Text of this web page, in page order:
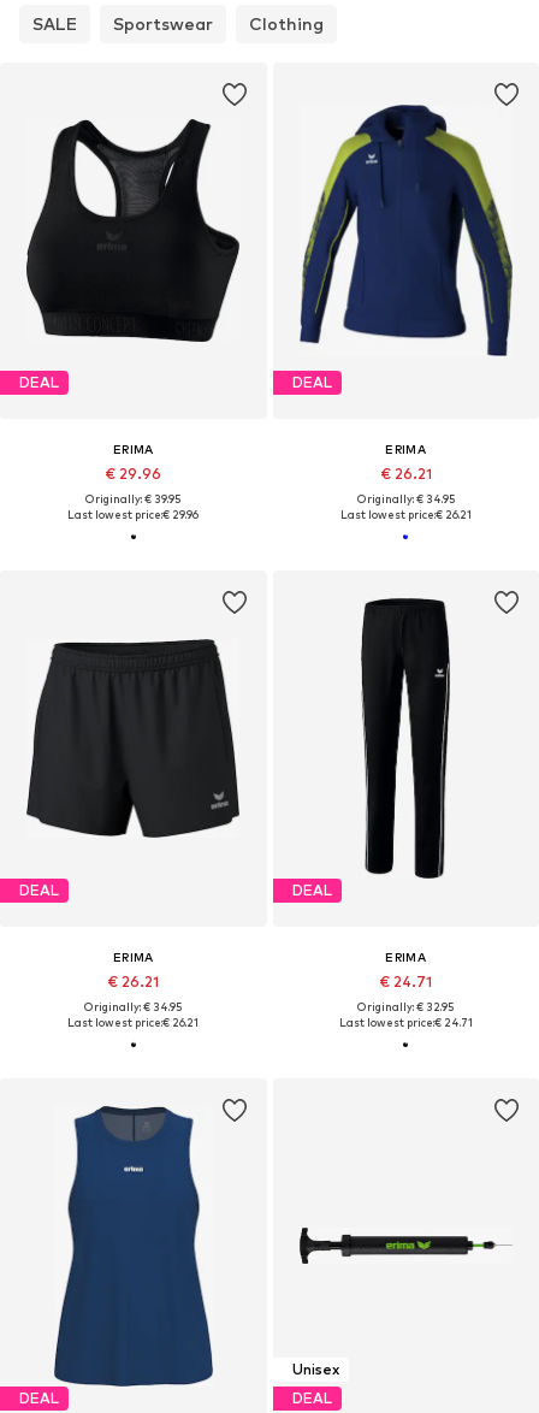
SALE Sportswear Clothing
DEAL
ERIMA
€ 29.96
Originally: € 39.95
Last lowest price:€ 29.96
DEAL
ERIMA
€ 26.21
Originally: € 34.95
Last lowest price:€ 26.21
DEAL
ERIMA
€ 26.21
Originally: € 34.95
Last lowest price:€ 26.21
DEAL
ERIMA
€ 24.71
Originally: € 32.95
Last lowest price:€ 24.71
DEAL
Unisex
DEAL